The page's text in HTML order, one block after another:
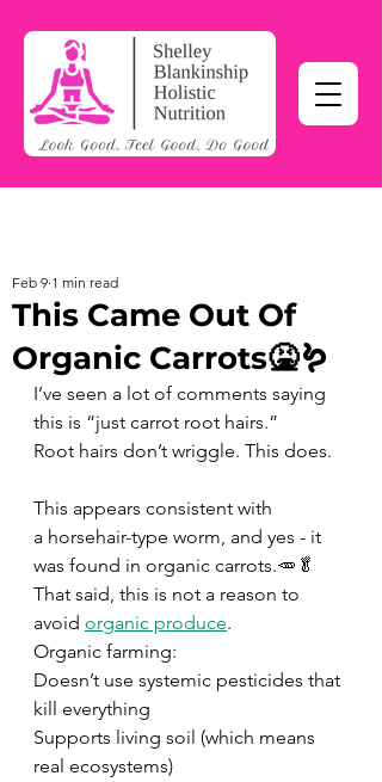
This Came Out Of
Organic Carrots🤮🪱
Feb 9 1 min read
I’ve seen a lot of comments saying
this is “just carrot root hairs.”
Root hairs don’t wriggle. This does.
This appears consistent with
a horsehair-type worm, and yes - it
was found in organic carrots.🥕🥬
That said, this is not a reason to
avoid organic produce.
Organic farming:
Doesn’t use systemic pesticides that
kill everything
Supports living soil (which means
real ecosystems)